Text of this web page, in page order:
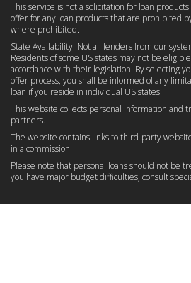
This service is not a solicitation for loan
offer for any loan products that are prohibited
where prohibited.
State Availability: Not all lenders from our
Residents of some US states may not be
accordance with their legislation. By selecting
offer process, you shall be informed of any
loan if you reside in individual US states.
This website collects personal information and
partners.
The website contains links to third-party
in a commission.
Please note that personal loans should not be
you have major budget difficulties, consult